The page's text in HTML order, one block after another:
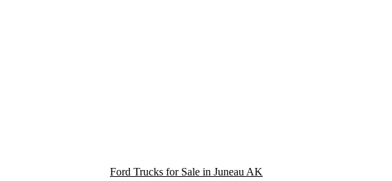
Ford Trucks for Sale in Juneau AK